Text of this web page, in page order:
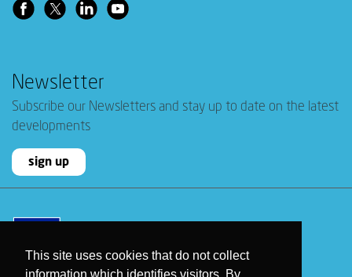
This site uses cookies that do not collect
Newsletter
Subscribe our Newsletters and stay up to date on the latest
developments
sign up